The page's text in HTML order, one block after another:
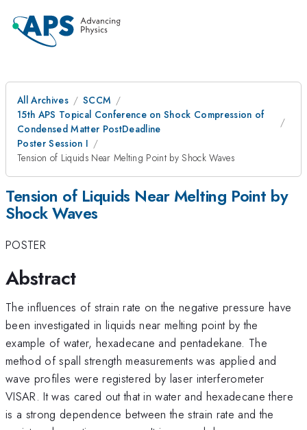
All Archives
SCCM
15th APS Topical Conference on Shock Compression of
Condensed Matter PostDeadline
Poster Session I
Tension of Liquids Near Melting Point by Shock Waves
Tension of Liquids Near Melting Point by
Shock Waves
POSTER
Abstract
The influences of strain rate on the negative pressure have
been investigated in liquids near melting point by the
example of water, hexadecane and pentadekane. The
method of spall strength measurements was applied and
wave profiles were registered by laser interferometer
VISAR. It was cared out that in water and hexadecane there
is a strong dependence between the strain rate and the